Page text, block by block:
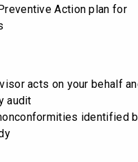
Action plan for
acts on your behalf
audit
identified